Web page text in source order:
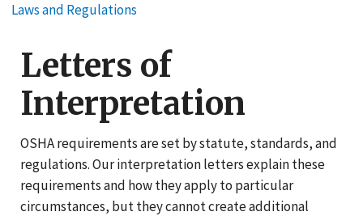
Breadcrumb
Laws and Regulations
Letters of
Interpretation
OSHA requirements are set by statute, standards, and
regulations. Our interpretation letters explain these
requirements and how they apply to particular
circumstances, but they cannot create additional